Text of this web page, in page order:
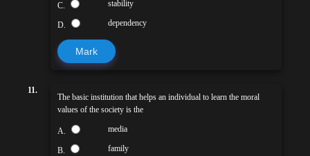
C. stability
D. dependency
Mark
11.
The basic institution that helps an individual to learn the moral
values of the society is the
A. media
B. family